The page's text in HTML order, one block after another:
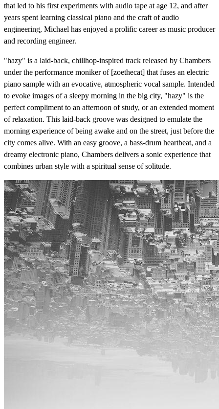
that led to his first experiments with audio tape at age 12, and after
years spent learning classical piano and the craft of audio
engineering, Michael has enjoyed a prolific career as music producer
and recording engineer.
"hazy" is a laid-back, chillhop-inspired track released by Chambers
under the performance moniker of [zoethecat] that fuses an electric
piano sample with an evocative, atmospheric vocal sample. Intended
to evoke images of a sleepy morning in the big city, "hazy" is the
perfect compliment to an afternoon of study, or an extended moment
of relaxation. This laid-back groove was designed to emulate the
morning experience of being awake and on the street, just before the
city comes alive. With an easy groove, a bass-drum heartbeat, and a
dreamy electronic piano, Chambers delivers a sonic experience that
combines urban style with a spiritual sense of solitude.